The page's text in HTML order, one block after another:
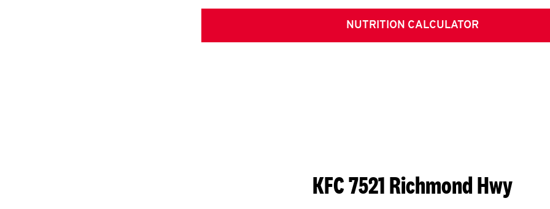
NUTRITION CALCULATOR
KFC 7521 Richmond Hwy